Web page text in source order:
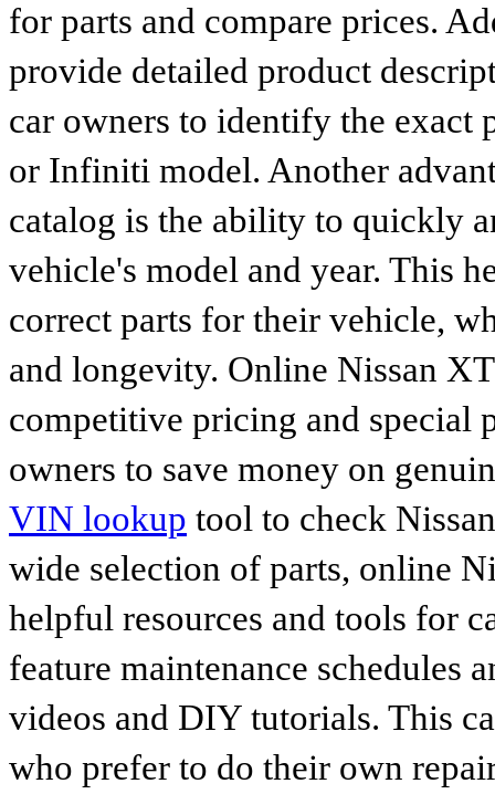
for parts and compare prices.
provide detailed product
car owners to identify the exact
or Infiniti model. Another
catalog is the ability to quickly
vehicle's model and year. This
correct parts for their vehicle,
and longevity. Online Nissan
competitive pricing and special
owners to save money on
VIN lookup tool to check
wide selection of parts, online
helpful resources and tools for
feature maintenance schedules
videos and DIY tutorials. This
who prefer to do their own